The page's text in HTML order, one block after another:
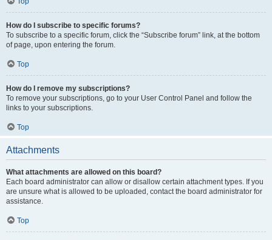
How do I subscribe to specific forums?
To subscribe to a specific forum, click the “Subscribe forum” link, at the bottom
of page, upon entering the forum.
Top
How do I remove my subscriptions?
To remove your subscriptions, go to your User Control Panel and follow the
links to your subscriptions.
Top
Attachments
What attachments are allowed on this board?
Each board administrator can allow or disallow certain attachment types. If you
are unsure what is allowed to be uploaded, contact the board administrator for
assistance.
Top